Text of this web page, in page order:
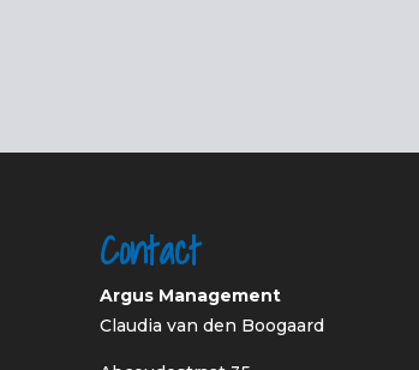
Contact
Argus Management
Claudia van den Boogaard